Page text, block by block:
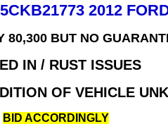
2012
80,300 BUT NO
IN / RUST ISSUES
OF VEHICLE
BID ACCORDINGLY